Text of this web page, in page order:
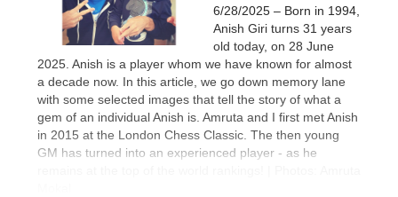
6/28/2025 – Born in 1994,
Anish Giri turns 31 years
old today, on 28 June
2025. Anish is a player whom we have known for almost
a decade now. In this article, we go down memory lane
with some selected images that tell the story of what a
gem of an individual Anish is. Amruta and I first met Anish
in 2015 at the London Chess Classic. The then young
GM has turned into an experienced player - as he